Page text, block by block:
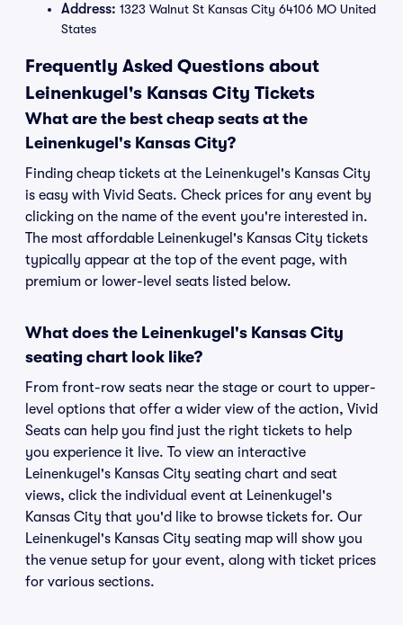
Address: 1323 Walnut St Kansas City 64106 MO United
States
Frequently Asked Questions about
Leinenkugel's Kansas City Tickets
What are the best cheap seats at the
Leinenkugel's Kansas City?
Finding cheap tickets at the Leinenkugel's Kansas City
is easy with Vivid Seats. Check prices for any event by
clicking on the name of the event you're interested in.
The most affordable Leinenkugel's Kansas City tickets
typically appear at the top of the event page, with
premium or lower-level seats listed below.
What does the Leinenkugel's Kansas City
seating chart look like?
From front-row seats near the stage or court to upper-
level options that offer a wider view of the action, Vivid
Seats can help you find just the right tickets to help
you experience it live. To view an interactive
Leinenkugel's Kansas City seating chart and seat
views, click the individual event at Leinenkugel's
Kansas City that you'd like to browse tickets for. Our
Leinenkugel's Kansas City seating map will show you
the venue setup for your event, along with ticket prices
for various sections.